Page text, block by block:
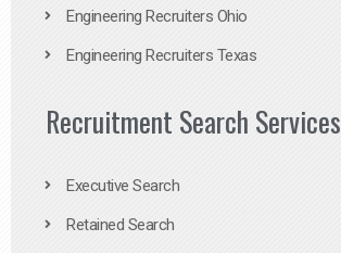
Engineering Recruiters Ohio
Engineering Recruiters Texas
Recruitment Search Services
Executive Search
Retained Search